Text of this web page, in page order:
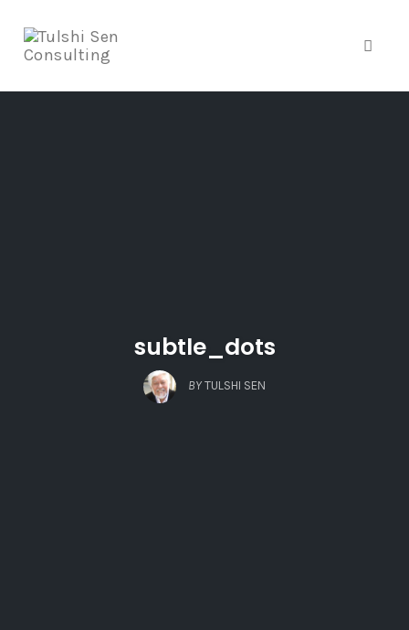
subtle_dots
BY TULSHI SEN